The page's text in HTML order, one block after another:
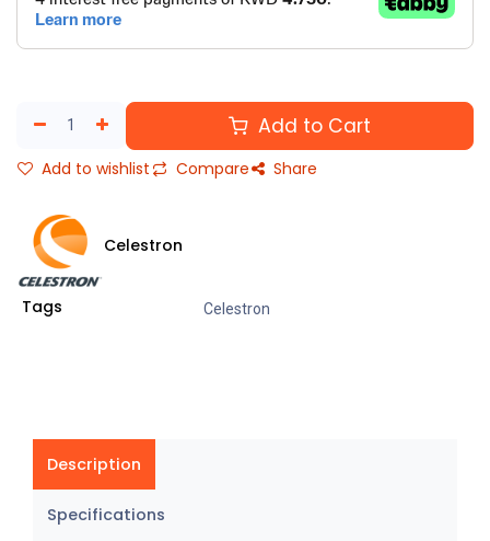
Add to Cart
Add to wishlist Compare Share
Celestron
Tags Celestron
Description
Specifications